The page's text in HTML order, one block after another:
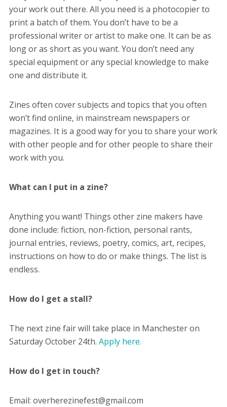
your work out there. All you need is a photocopier to
print a batch of them. You don’t have to be a
professional writer or artist to make one. It can be as
long or as short as you want. You don’t need any
special equipment or any special knowledge to make
one and distribute it.
Zines often cover subjects and topics that you often
won’t find online, in mainstream newspapers or
magazines. It is a good way for you to share your work
with other people and for other people to share their
work with you.
What can I put in a zine?
Anything you want! Things other zine makers have
done include: fiction, non-fiction, personal rants,
journal entries, reviews, poetry, comics, art, recipes,
instructions on how to do or make things. The list is
endless.
How do I get a stall?
The next zine fair will take place in Manchester on
Saturday October 24th. Apply here.
How do I get in touch?
Email: overherezinefest@gmail.com